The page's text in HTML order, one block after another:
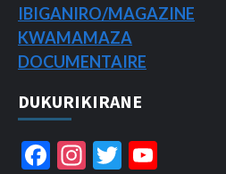
IBIGANIRO/MAGAZINE
KWAMAMAZA
DOCUMENTAIRE
DUKURIKIRANE
Facebook
Instagram
Twitter